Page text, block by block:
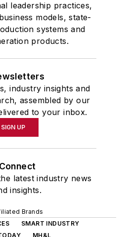
leadership practices,
models, state-
systems and
products.
industry insights and
assembled by our
to your inbox.
SIGN UP
Connect
latest industry news
insights.
Brands
SMART INDUSTRY
MH&L